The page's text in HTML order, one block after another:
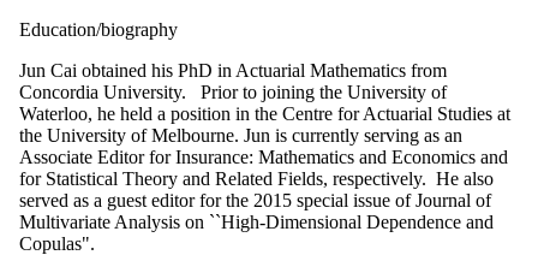
Education/biography
Jun Cai obtained his PhD in Actuarial Mathematics from
Concordia University. Prior to joining the University of
Waterloo, he held a position in the Centre for Actuarial Studies at
the University of Melbourne. Jun is currently serving as an
Associate Editor for Insurance: Mathematics and Economics and
for Statistical Theory and Related Fields, respectively. He also
served as a guest editor for the 2015 special issue of Journal of
Multivariate Analysis on ``High-Dimensional Dependence and
Copulas".